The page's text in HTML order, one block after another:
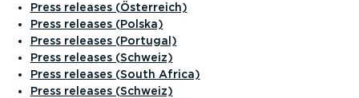
Press releases (Österreich)
Press releases (Polska)
Press releases (Portugal)
Press releases (Schweiz)
Press releases (South Africa)
Press releases (Schweiz)